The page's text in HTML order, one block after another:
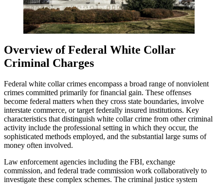
Overview of Federal White Collar
Criminal Charges
Federal white collar crimes encompass a broad range of nonviolent
crimes committed primarily for financial gain. These offenses
become federal matters when they cross state boundaries, involve
interstate commerce, or target federally insured institutions. Key
characteristics that distinguish white collar crime from other criminal
activity include the professional setting in which they occur, the
sophisticated methods employed, and the substantial large sums of
money often involved.
Law enforcement agencies including the FBI, exchange
commission, and federal trade commission work collaboratively to
investigate these complex schemes. The criminal justice system